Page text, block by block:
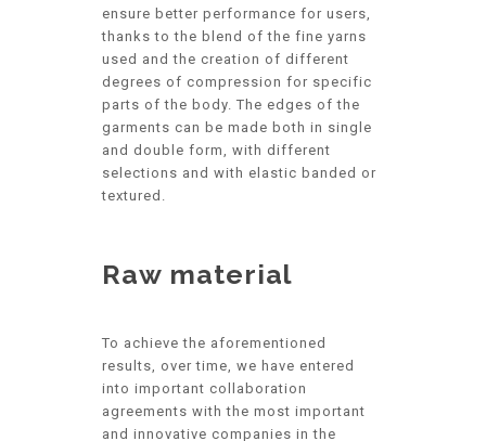
ensure better performance for users,
thanks to the blend of the fine yarns
used and the creation of different
degrees of compression for specific
parts of the body. The edges of the
garments can be made both in single
and double form, with different
selections and with elastic banded or
textured.
Raw material
To achieve the aforementioned
results, over time, we have entered
into important collaboration
agreements with the most important
and innovative companies in the